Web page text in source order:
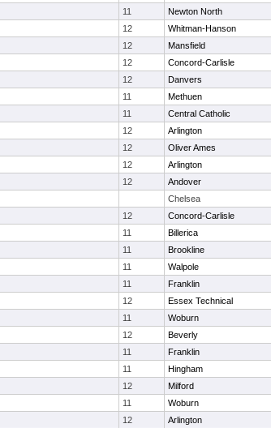
11 Newton North
12 Whitman-Hanson
12 Mansfield
12 Concord-Carlisle
12 Danvers
11 Methuen
11 Central Catholic
12 Arlington
12 Oliver Ames
12 Arlington
12 Andover
Chelsea
12 Concord-Carlisle
11 Billerica
11 Brookline
11 Walpole
11 Franklin
12 Essex Technical
11 Woburn
12 Beverly
11 Franklin
11 Hingham
12 Milford
11 Woburn
12 Arlington